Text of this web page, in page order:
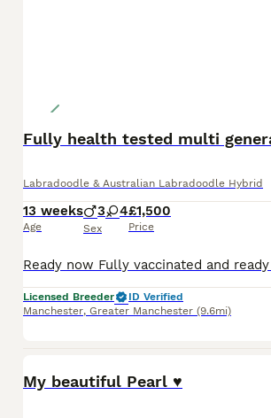
Fully health tested multi
Labradoodle & Australian Labradoodle Hybrid
13 weeks
Age
3 4
Sex
£1,500
Price
Licensed Breeder
ID Verified
Manchester, Greater Manchester (9.6mi)
My beautiful Pearl ♥️